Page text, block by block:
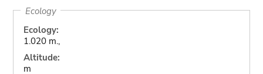
Ecology
Ecology:
1.020 m.,
Altitude:
m